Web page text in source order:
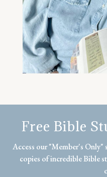
Free Bible
Access our "Member's
copies of incredible Bible